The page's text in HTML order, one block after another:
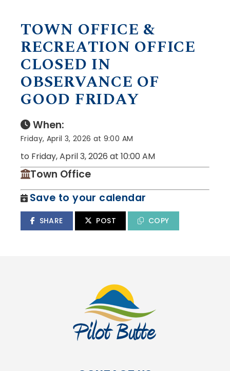
TOWN OFFICE &
RECREATION OFFICE
CLOSED IN
OBSERVANCE OF
GOOD FRIDAY
When:
Friday, April 3, 2026 at 9:00 AM
to Friday, April 3, 2026 at 10:00 AM
Town Office
Save to your calendar
SHARE POST COPY